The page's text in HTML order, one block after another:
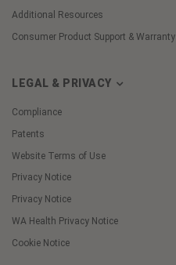
Additional Resources
Consumer Product Support & Warranty
LEGAL & PRIVACY
Compliance
Patents
Website Terms of Use
Privacy Notice
Privacy Notice
WA Health Privacy Notice
Cookie Notice